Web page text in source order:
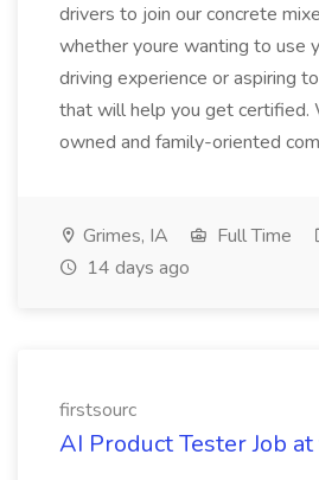
drivers to join our concrete
whether youre wanting to use
driving experience or aspiring
that will help you get certified.
owned and family-oriented
Grimes, IA Full Time
14 days ago
firstsourc
AI Product Tester Job